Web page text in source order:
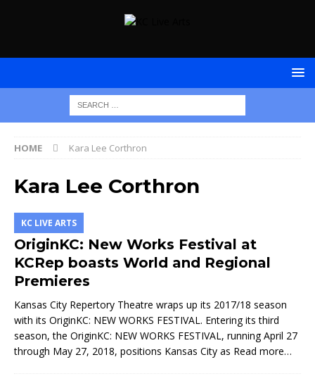
HOME Kara Lee Corthron
Kara Lee Corthron
KC LIVE ARTS
OriginKC: New Works Festival at
KCRep boasts World and Regional
Premieres
Kansas City Repertory Theatre wraps up its 2017/18 season
with its OriginKC: NEW WORKS FESTIVAL. Entering its third
season, the OriginKC: NEW WORKS FESTIVAL, running April 27
through May 27, 2018, positions Kansas City as Read more…